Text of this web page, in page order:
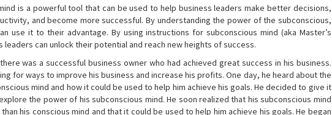
is a powerful tool that can be used to help business leaders make better decisions,
and become more successful. By understanding the power of the subconscious,
use it to their advantage. By using instructions for subconscious mind (aka Master’s
leaders can unlock their potential and reach new heights of success.
was a successful business owner who had achieved great success in his business.
for ways to improve his business and increase his profits. One day, he heard about the
mind and how it could be used to help him achieve his goals. He decided to give it
the power of his subconscious mind. He soon realized that his subconscious mind
his conscious mind and that it could be used to help him achieve his goals. He began